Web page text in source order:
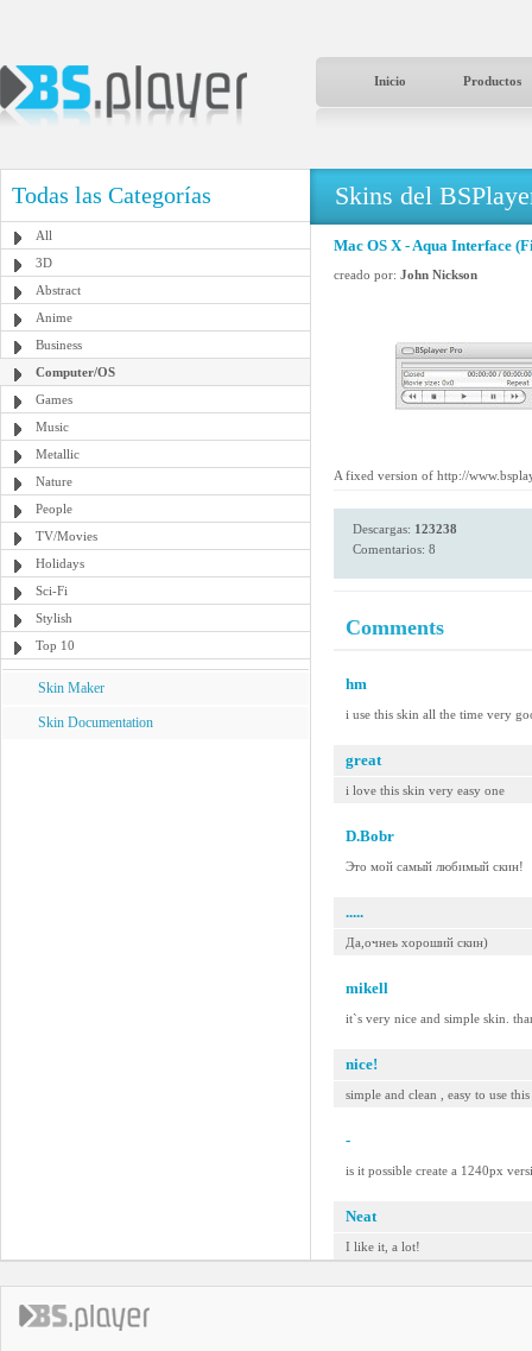
Inicio Productos
Todas las Categorías
All
3D
Abstract
Anime
Business
Computer/OS
Games
Music
Metallic
Nature
People
TV/Movies
Holidays
Sci-Fi
Stylish
Top 10
Skin Maker
Skin Documentation
Skins del
Mac OS X - Aqua Interface
creado por: John Nickson
A fixed version of http://
Descargas: 123238
Comentarios: 8
Comments
hm
i use this skin all the time very
great
i love this skin very easy one
D.Bobr
Это мой самый любимый скин!
.....
Да,очнеь хороший скин)
mikell
it`s very nice and simple skin.
nice!
simple and clean , easy to use
-
is it possible create a 1240px
Neat
I like it, a lot!